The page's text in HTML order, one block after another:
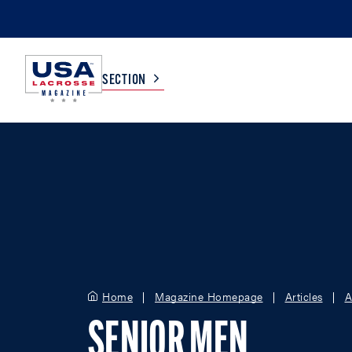
SECTION
Home Magazine Homepage Articles